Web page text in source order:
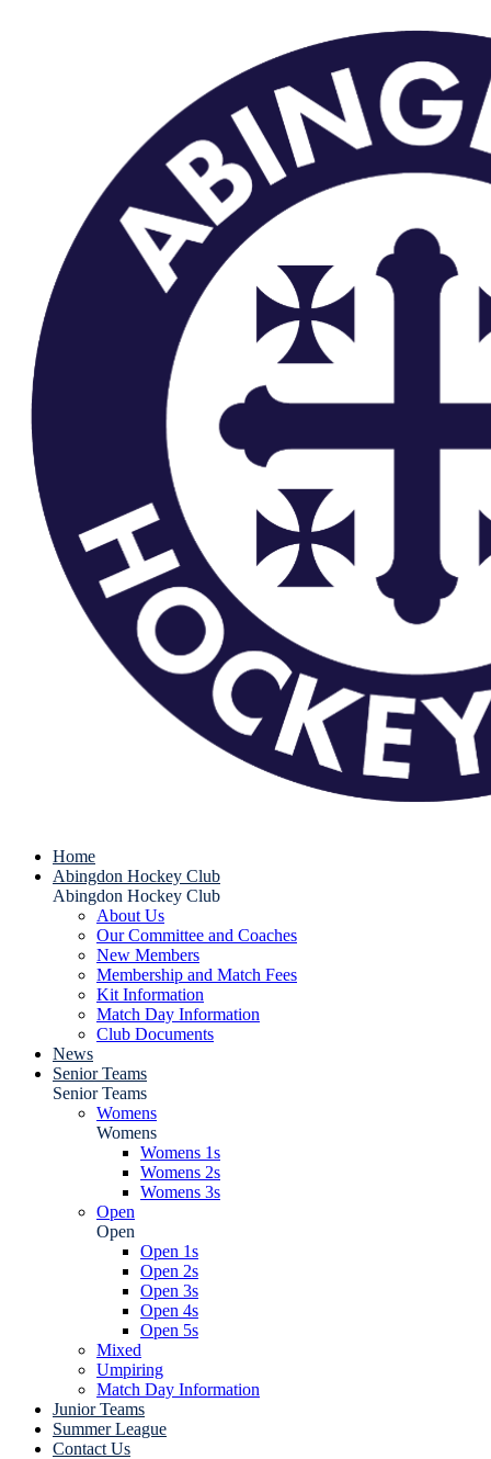
Home
Abingdon Hockey Club
Abingdon Hockey Club
About Us
Our Committee and Coaches
New Members
Membership and Match Fees
Kit Information
Match Day Information
Club Documents
News
Senior Teams
Senior Teams
Womens
Womens
Womens 1s
Womens 2s
Womens 3s
Open
Open
Open 1s
Open 2s
Open 3s
Open 4s
Open 5s
Mixed
Umpiring
Match Day Information
Junior Teams
Summer League
Contact Us